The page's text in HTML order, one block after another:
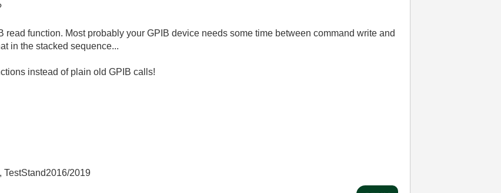
read function. Most probably your GPIB device needs some time between command write and
in the stacked sequence...
instead of plain old GPIB calls!
TestStand2016/2019